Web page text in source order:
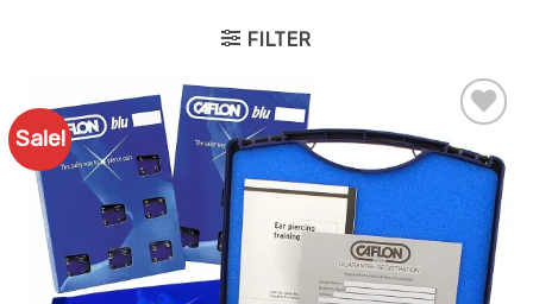
FILTER
Sale!
Add to
Favourites